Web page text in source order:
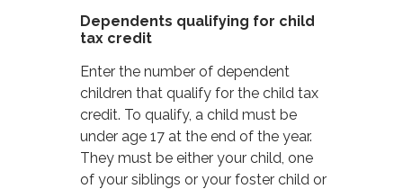
Dependents qualifying for child
tax credit
Enter the number of dependent
children that qualify for the child tax
credit. To qualify, a child must be
under age 17 at the end of the year.
They must be either your child, one
of your siblings or your foster child or